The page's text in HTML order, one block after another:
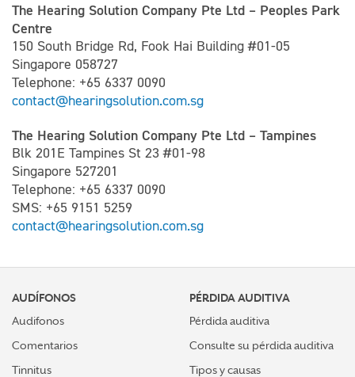
The Hearing Solution Company Pte Ltd – Peoples Park
Centre
150 South Bridge Rd, Fook Hai Building #01-05
Singapore 058727
Telephone: +65 6337 0090
contact@hearingsolution.com.sg
The Hearing Solution Company Pte Ltd – Tampines
Blk 201E Tampines St 23 #01-98
Singapore 527201
Telephone: +65 6337 0090
SMS: +65 9151 5259
contact@hearingsolution.com.sg
AUDÍFONOS
Audifonos
Comentarios
Tinnitus
PÉRDIDA AUDITIVA
Pérdida auditiva
Consulte su pérdida auditiva
Tipos y causas